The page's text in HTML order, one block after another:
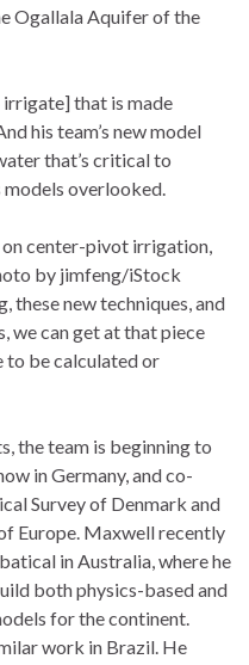
Ogallala Aquifer of the
irrigate] that is made
his team’s new model
that’s critical to
overlooked.
center-pivot irrigation,
by jimfeng/iStock
these new techniques, and
we can get at that piece
to be calculated or
the team is beginning to
in Germany, and co-
Survey of Denmark and
Europe. Maxwell recently
in Australia, where he
both physics-based and
for the continent.
work in Brazil. He